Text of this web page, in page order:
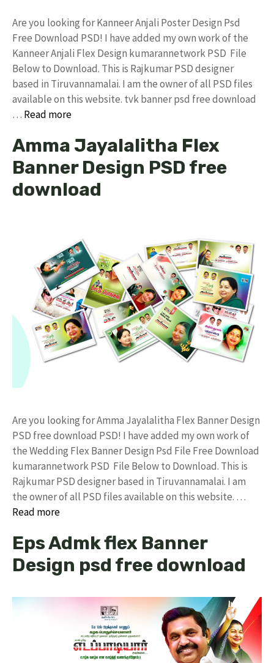
Are you looking for Kanneer Anjali Poster Design Psd
Free Download PSD! I have added my own work of the
Kanneer Anjali Flex Design kumarannetwork PSD File
Below to Download. This is Rajkumar PSD designer
based in Tiruvannamalai. I am the owner of all PSD files
available on this website. tvk banner psd free download
… Read more
Amma Jayalalitha Flex
Banner Design PSD free
download
Are you looking for Amma Jayalalitha Flex Banner Design
PSD free download PSD! I have added my own work of
the Wedding Flex Banner Design Psd File Free Download
kumarannetwork PSD File Below to Download. This is
Rajkumar PSD designer based in Tiruvannamalai. I am
the owner of all PSD files available on this website. …
Read more
Eps Admk flex Banner
Design psd free download